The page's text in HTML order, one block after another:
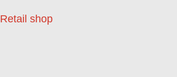
Retail shop